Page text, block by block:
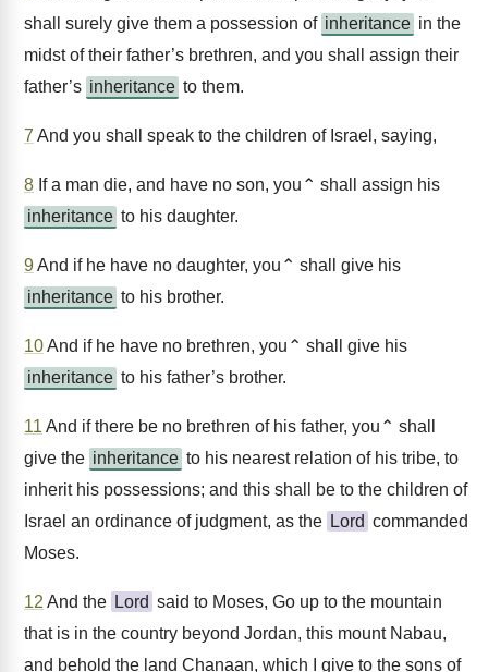
shall surely give them a possession of inheritance in the
midst of their father’s brethren, and you shall assign their
father’s inheritance to them.
7 And you shall speak to the children of Israel, saying,
8 If a man die, and have no son, you⌃ shall assign his
inheritance to his daughter.
9And if he have no daughter, you⌃ shall give his
inheritance to his brother.
10And if he have no brethren, you⌃ shall give his
inheritance to his father’s brother.
11 And if there be no brethren of his father, you⌃ shall
give the inheritance to his nearest relation of his tribe, to
inherit his possessions; and this shall be to the children of
Israel an ordinance of judgment, as the Lord commanded
Moses.
12 And the Lord said to Moses, Go up to the mountain
that is in the country beyond Jordan, this mount Nabau,
and behold the land Chanaan, which I give to the sons of